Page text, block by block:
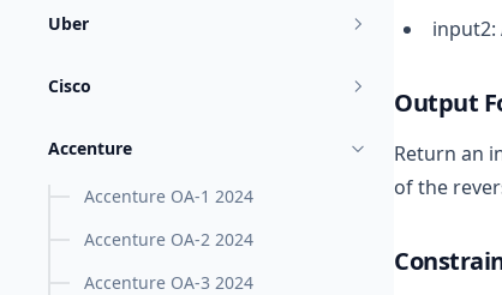
Uber
Cisco
Accenture
Accenture OA-1 2024
Accenture OA-2 2024
Accenture OA-3 2024
input2:
Output
Return an
of the